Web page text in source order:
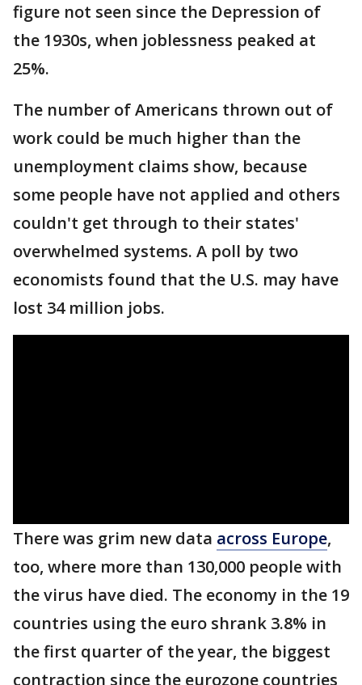
figure not seen since the Depression of
the 1930s, when joblessness peaked at
25%.
The number of Americans thrown out of
work could be much higher than the
unemployment claims show, because
some people have not applied and others
couldn't get through to their states'
overwhelmed systems. A poll by two
economists found that the U.S. may have
lost 34 million jobs.
There was grim new data across Europe,
too, where more than 130,000 people with
the virus have died. The economy in the 19
countries using the euro shrank 3.8% in
the first quarter of the year, the biggest
contraction since the eurozone countries